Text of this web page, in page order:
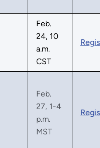
Feb.
24, 10
a.m.
CST
Feb.
27, 1-4
p.m.
MST